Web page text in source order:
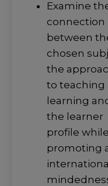
Examine
connection
between
chosen
the
to teaching
learning
the learner
profile while
promoting